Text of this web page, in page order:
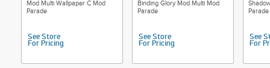
Mod Multi Wallpaper C Mod
Parade
See Store
For Pricing
Binding Glory Mod Multi Mod
Parade
See Store
For Pricing
Parade
See
For